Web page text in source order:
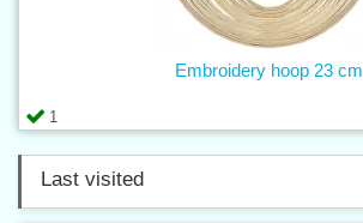
1
Embroidery hoop 23 cm
Last visited